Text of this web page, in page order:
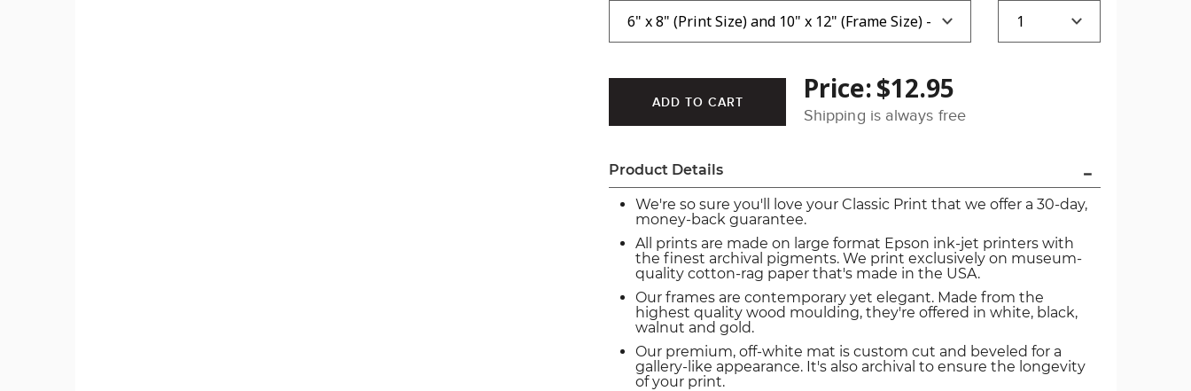
Price:$12.95
Shipping is always free
Product Details
We're so sure you'll love your Classic Print that we offer a 30-day,
money-back guarantee.
All prints are made on large format Epson ink-jet printers with
the finest archival pigments. We print exclusively on museum-
quality cotton-rag paper that's made in the USA.
Our frames are contemporary yet elegant. Made from the
highest quality wood moulding, they're offered in white, black,
walnut and gold.
Our premium, off-white mat is custom cut and beveled for a
gallery-like appearance. It's also archival to ensure the longevity
of your print.